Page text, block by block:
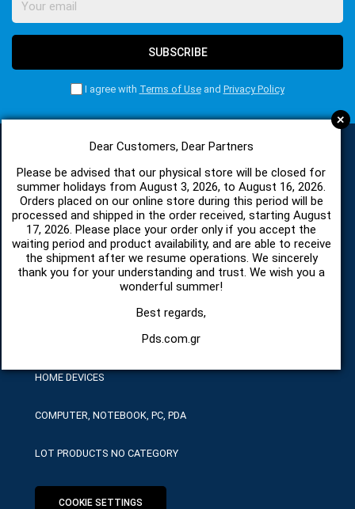
+
Dear Customers, Dear Partners
Please be advised that our physical store will be closed for
summer holidays from August 3, 2026, to August 16, 2026.
Orders placed on our online store during this period will be
processed and shipped in the order received, starting August
17, 2026. Please place your order only if you accept the
waiting period and product availability, and are able to receive
the shipment after we resume operations. We sincerely
thank you for your understanding and trust. We wish you a
wonderful summer!
Best regards,
Pds.com.gr
SUBSCRIBE
I agree with Terms of Useand Privacy Policy
CATEGORIES
SPARE PARTS AND ACCESSORIES MOBILE PHONES
TABLET
HARDWARE SERVICE TOOLS
HOME DEVICES
COMPUTER, NOTEBOOK, PC, PDA
LOT PRODUCTS NO CATEGORY
COOKIE SETTINGS